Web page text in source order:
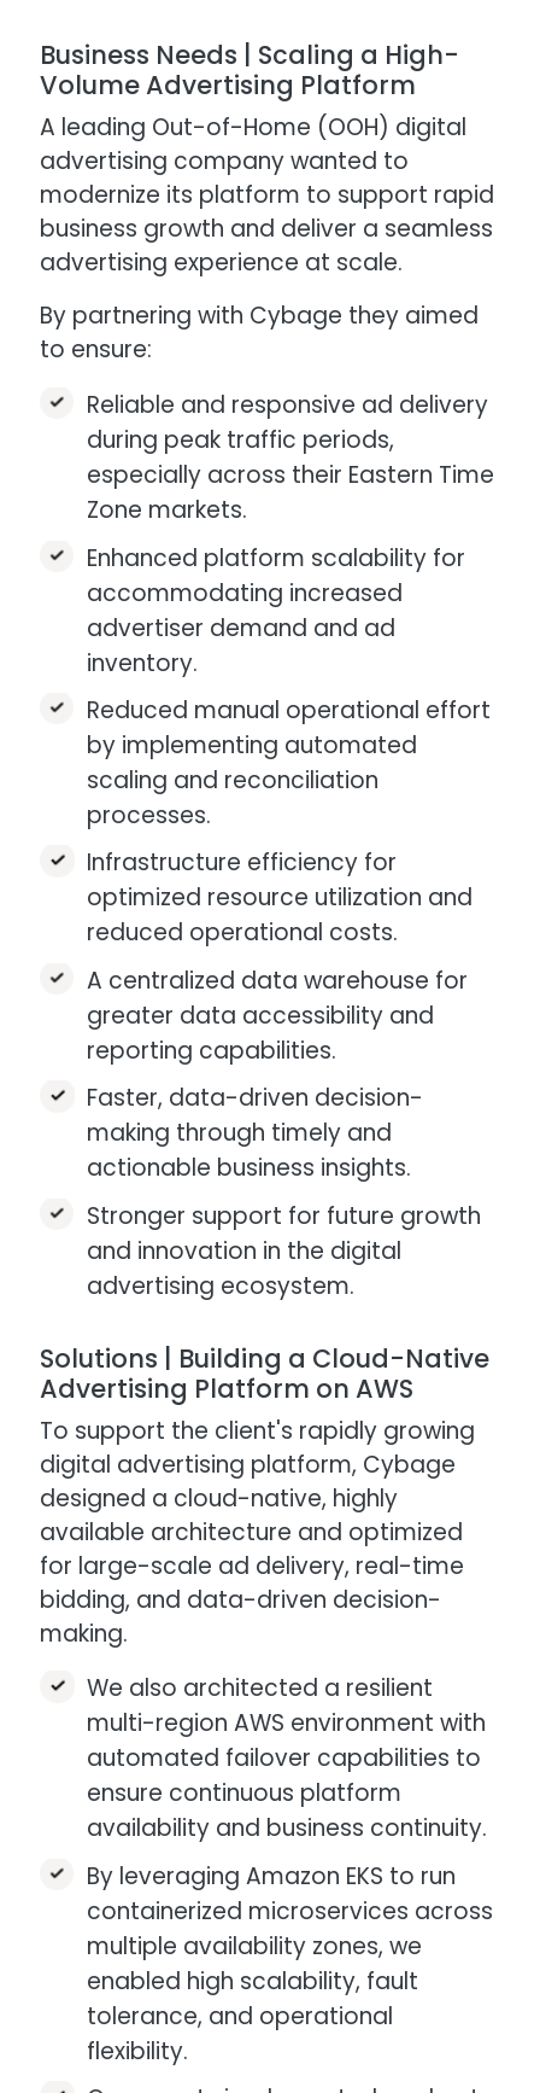
Business Needs | Scaling a High-
Volume Advertising Platform​
A leading Out-of-Home (OOH) digital
advertising company wanted to
modernize its platform to support rapid
business growth and deliver a seamless
advertising experience at scale.​
By partnering with Cybage they aimed
to ensure:
Reliable and responsive ad delivery
during peak traffic periods,
especially across their Eastern Time
Zone markets.​
Enhanced platform scalability for
accommodating increased
advertiser demand and ad
inventory.​
Reduced manual operational effort
by implementing automated
scaling and reconciliation
processes.
Infrastructure efficiency for
optimized resource utilization and
reduced operational costs.​
A centralized data warehouse for
greater data accessibility and
reporting capabilities.​
Faster, data-driven decision-
making through timely and
actionable business insights.​
Stronger support for future growth
and innovation in the digital
advertising ecosystem.​
Solutions | Building a Cloud-Native
Advertising Platform on AWS​
To support the client's rapidly growing
digital advertising platform, Cybage
designed a cloud-native, highly
available architecture and optimized
for large-scale ad delivery, real-time
bidding, and data-driven decision-
making.​
We also architected a resilient
multi-region AWS environment with
automated failover capabilities to
ensure continuous platform
availability and business continuity.​
By leveraging Amazon EKS to run
containerized microservices across
multiple availability zones, we
enabled high scalability, fault
tolerance, and operational
flexibility.